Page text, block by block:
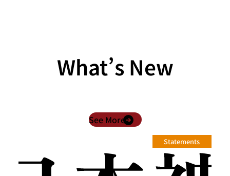
What’s New
See More
Statements